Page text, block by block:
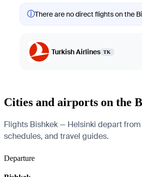
ⓘThere are no direct flights on the
Turkish Airlines TK
Cities and airports on the
Flights Bishkek — Helsinki depart
schedules, and travel guides.
Departure